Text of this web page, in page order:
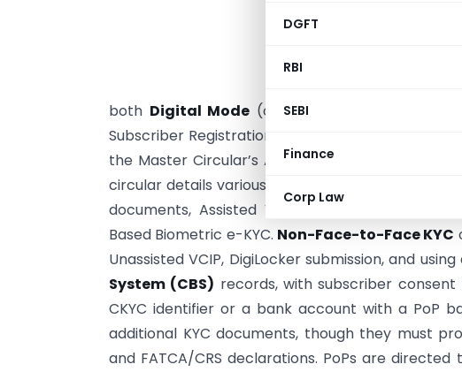
DGFT
RBI
SEBI
Finance
Corp Law
Citizen
both Digital Mode (online, self-assisted or
Subscriber Registration Form (SRF). A core focus
the Master Circular’s AML/CFT guidelines and
circular details various
documents, Assisted Video-Based Customer
Based Biometric e-KYC. Non-Face-to-Face KYC
Unassisted VCIP, DigiLocker submission, and using
System (CBS) records, with subscriber
CKYC identifier or a bank account with a PoP
additional KYC documents, though they must
and FATCA/CRS declarations. PoPs are